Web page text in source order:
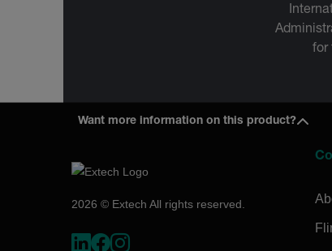
for
Want more information on this product?
2026 © Extech All rights reserved.